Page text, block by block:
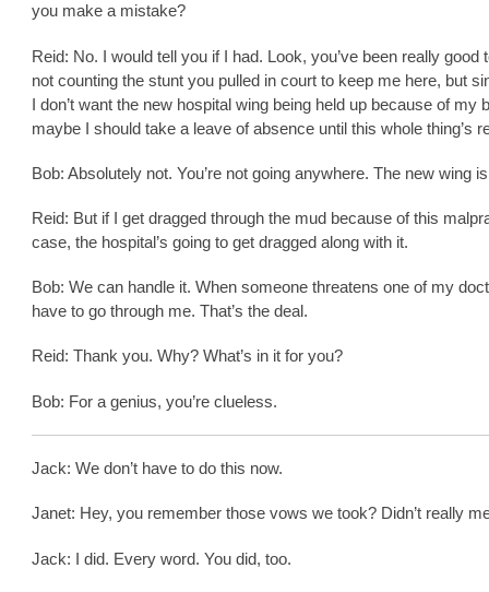
you make a mistake?
Reid: No. I would tell you if I had. Look, you’ve been really
not counting the stunt you pulled in court to keep me here, but
I don’t want the new hospital wing being held up because of my
maybe I should take a leave of absence until this whole thing’s
Bob: Absolutely not. You’re not going anywhere. The new wing
Reid: But if I get dragged through the mud because of this
case, the hospital’s going to get dragged along with it.
Bob: We can handle it. When someone threatens one of my
have to go through me. That’s the deal.
Reid: Thank you. Why? What’s in it for you?
Bob: For a genius, you’re clueless.
Jack: We don’t have to do this now.
Janet: Hey, you remember those vows we took? Didn’t really
Jack: I did. Every word. You did, too.